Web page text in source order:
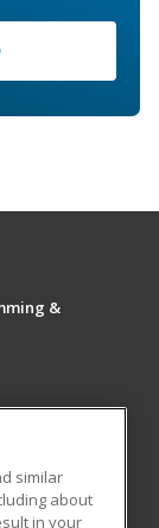
&
similar
about
in your